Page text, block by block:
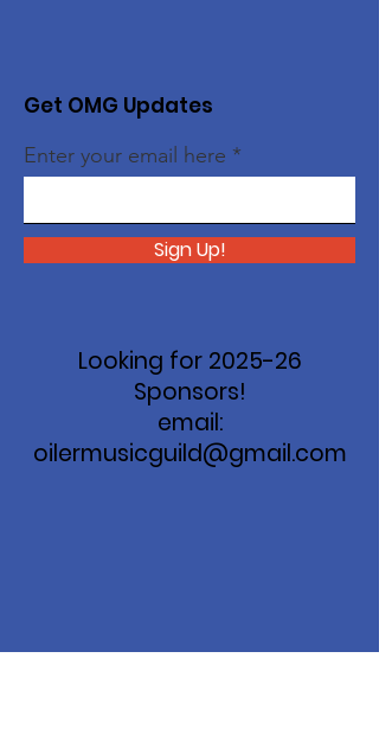
Get OMG Updates
Enter your email here
Sign Up!
Looking for 2025-26
Sponsors!
email:
oilermusicguild@gmail.com